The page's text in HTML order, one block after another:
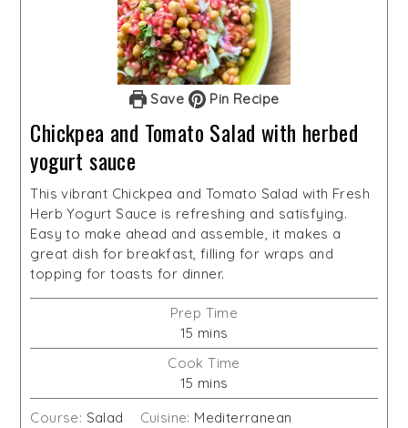
Save Pin Recipe
Chickpea and Tomato Salad with herbed
yogurt sauce
This vibrant Chickpea and Tomato Salad with Fresh
Herb Yogurt Sauce is refreshing and satisfying.
Easy to make ahead and assemble, it makes a
great dish for breakfast, filling for wraps and
topping for toasts for dinner.
Prep Time
15 minutes
mins
Cook Time
15 minutes
mins
Course: Salad Cuisine: Mediterranean